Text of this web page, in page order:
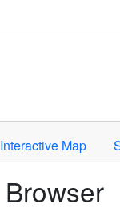
Press Enter or
Interactive Map